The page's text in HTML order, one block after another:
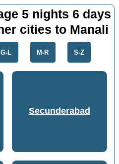
5 nights 6 days
cities to Manali
G-L M-R S-Z
Secunderabad